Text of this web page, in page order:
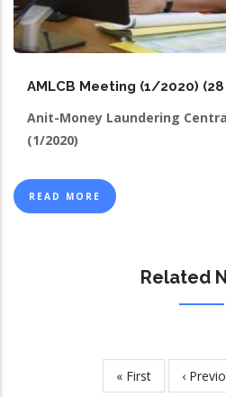
AMLCB Meeting (1/2020)
Anit-Money Laundering
(1/2020)
READ MORE
Related
First
« First ‹